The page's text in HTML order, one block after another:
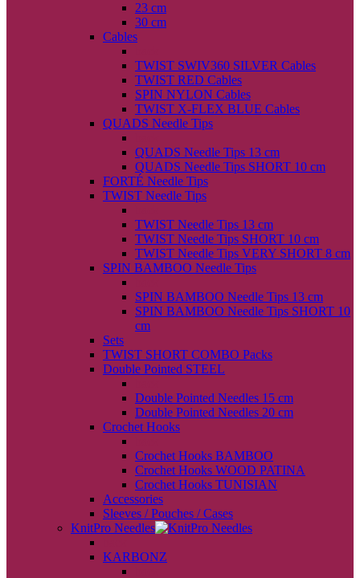
23 cm
30 cm
Cables
TWIST SWIV360 SILVER Cables
TWIST RED Cables
SPIN NYLON Cables
TWIST X-FLEX BLUE Cables
QUADS Needle Tips
QUADS Needle Tips 13 cm
QUADS Needle Tips SHORT 10 cm
FORTÉ Needle Tips
TWIST Needle Tips
TWIST Needle Tips 13 cm
TWIST Needle Tips SHORT 10 cm
TWIST Needle Tips VERY SHORT 8 cm
SPIN BAMBOO Needle Tips
SPIN BAMBOO Needle Tips 13 cm
SPIN BAMBOO Needle Tips SHORT 10
cm
Sets
TWIST SHORT COMBO Packs
Double Pointed STEEL
Double Pointed Needles 15 cm
Double Pointed Needles 20 cm
Crochet Hooks
Crochet Hooks BAMBOO
Crochet Hooks WOOD PATINA
Crochet Hooks TUNISIAN
Accessories
Sleeves / Pouches / Cases
KnitPro Needles
KARBONZ